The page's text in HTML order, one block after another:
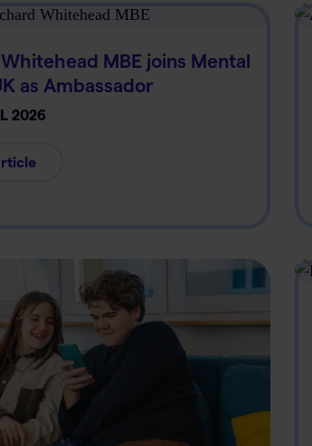
MBE joins Mental
as Ambassador
2026